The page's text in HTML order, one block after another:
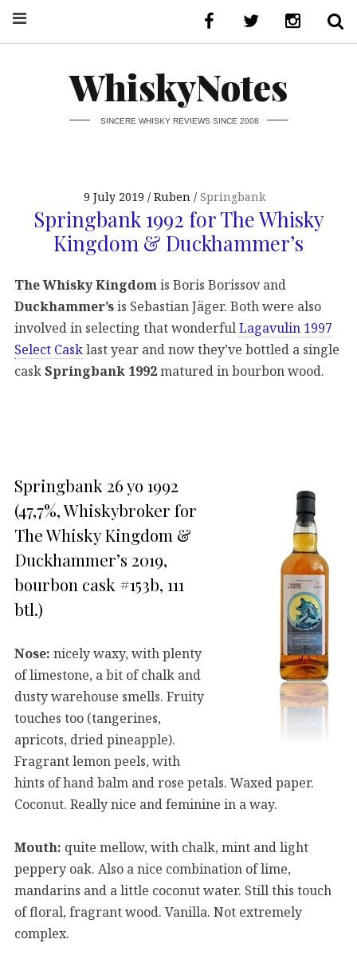
WhiskyNotes
SINCERE WHISKY REVIEWS SINCE 2008
9 July 2019 Ruben Springbank
Springbank 1992 for The Whisky
Kingdom & Duckhammer’s
The Whisky Kingdomis Boris Borissov and
Duckhammer’sis Sebastian Jäger. Both were also
involved in selecting that wonderfulLagavulin 1997
Select Casklast year and now they’ve bottled a single
caskSpringbank 1992matured in bourbon wood.
Springbank 26 yo 1992
(47,7%, Whiskybroker for
The Whisky Kingdom &
Duckhammer’s 2019,
bourbon cask #153b, 111
btl.)
Nose: nicely waxy, with plenty
of limestone, a bit of chalk and
dusty warehouse smells. Fruity
touches too (tangerines,
apricots, dried pineapple).
Fragrant lemon peels, with
hints of hand balm and rose petals. Waxed paper.
Coconut. Really nice and feminine in a way.
Mouth: quite mellow, with chalk, mint and light
peppery oak. Also a nice combination of lime,
mandarins and a little coconut water. Still this touch
of floral, fragrant wood. Vanilla. Not extremely
complex.